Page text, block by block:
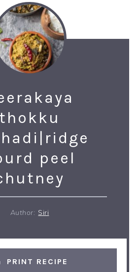
thokku
peel
Author: Siri
PRINT RECIPE